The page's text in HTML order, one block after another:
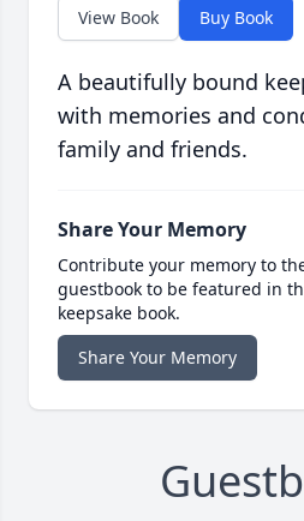
View Book Buy Book
A beautifully bound
with memories and
family and friends.
Share Your Memory
Contribute your memory to
guestbook to be featured in
keepsake book.
Share Your Memory